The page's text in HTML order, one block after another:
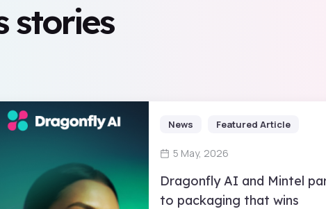
stories
News Featured Article
5 May, 2026
Dragonfly AI and Mintel
to packaging that wins